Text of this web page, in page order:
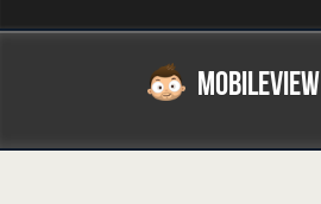
MOBILEVIEW